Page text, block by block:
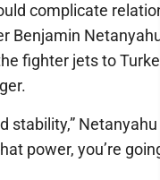
complicate
Benjamin
fighter jets to
stability,”
power, you’re